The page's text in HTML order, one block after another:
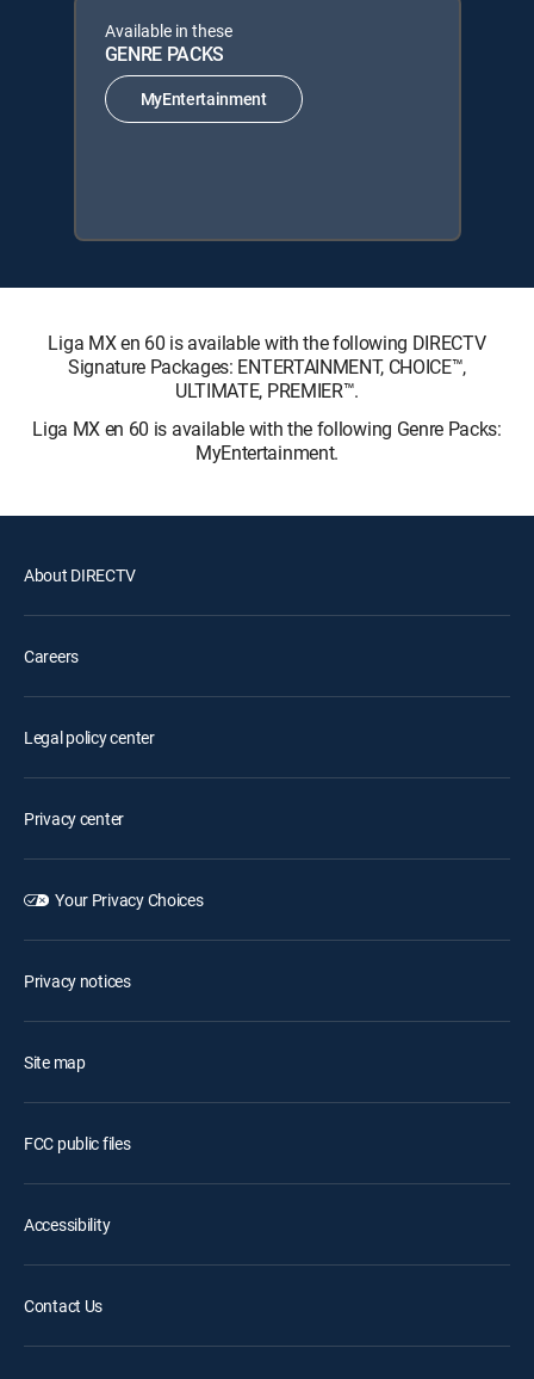
Available in these
GENRE PACKS
MyEntertainment
Liga MX en 60 is available with the following DIRECTV
Signature Packages: ENTERTAINMENT, CHOICE™,
ULTIMATE, PREMIER™.
Liga MX en 60 is available with the following Genre Packs:
MyEntertainment.
About DIRECTV
Careers
Legal policy center
Privacy center
Your Privacy Choices
Privacy notices
Site map
FCC public files
Accessibility
Contact Us